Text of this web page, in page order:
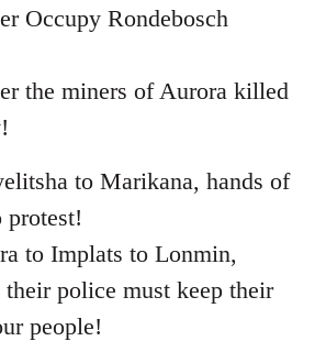
Occupy Rondebosch
the miners of Aurora killed
to Marikana, hands of
to Implats to Lonmin,
their police must keep their
people!